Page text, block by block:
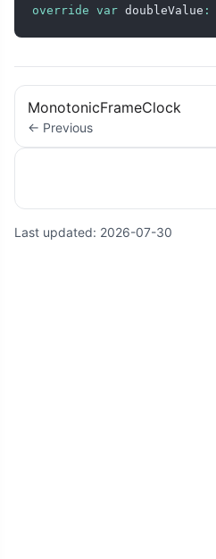
override var doubleValue :
MonotonicFrameClock
← Previous
Last updated: 2026-07-30